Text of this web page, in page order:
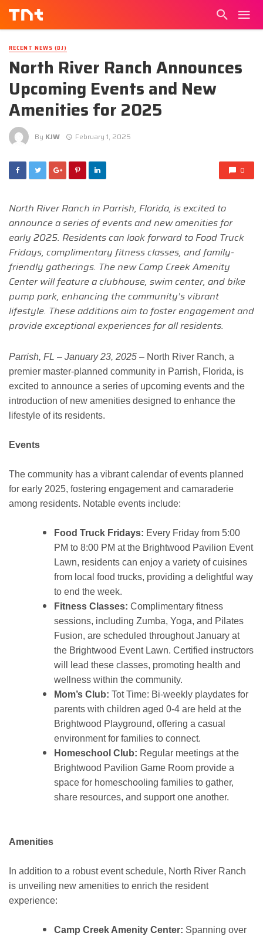
RECENT NEWS (DJ)
North River Ranch Announces
Upcoming Events and New
Amenities for 2025
By KJW February 1, 2025
0
North River Ranch in Parrish, Florida, is excited to
announce a series of events and new amenities for
early 2025. Residents can look forward to Food Truck
Fridays, complimentary fitness classes, and family-
friendly gatherings. The new Camp Creek Amenity
Center will feature a clubhouse, swim center, and bike
pump park, enhancing the community’s vibrant
lifestyle. These additions aim to foster engagement and
provide exceptional experiences for all residents.
Parrish, FL – January 23, 2025 – North River Ranch, a
premier master-planned community in Parrish, Florida, is
excited to announce a series of upcoming events and the
introduction of new amenities designed to enhance the
lifestyle of its residents.
Events
The community has a vibrant calendar of events planned
for early 2025, fostering engagement and camaraderie
among residents. Notable events include:
Food Truck Fridays: Every Friday from 5:00
PM to 8:00 PM at the Brightwood Pavilion Event
Lawn, residents can enjoy a variety of cuisines
from local food trucks, providing a delightful way
to end the week.
Fitness Classes: Complimentary fitness
sessions, including Zumba, Yoga, and Pilates
Fusion, are scheduled throughout January at
the Brightwood Event Lawn. Certified instructors
will lead these classes, promoting health and
wellness within the community.
Mom’s Club: Tot Time: Bi-weekly playdates for
parents with children aged 0-4 are held at the
Brightwood Playground, offering a casual
environment for families to connect.
Homeschool Club: Regular meetings at the
Brightwood Pavilion Game Room provide a
space for homeschooling families to gather,
share resources, and support one another.
Amenities
In addition to a robust event schedule, North River Ranch
is unveiling new amenities to enrich the resident
experience:
Camp Creek Amenity Center: Spanning over